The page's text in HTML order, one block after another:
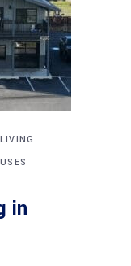
LIVING
in